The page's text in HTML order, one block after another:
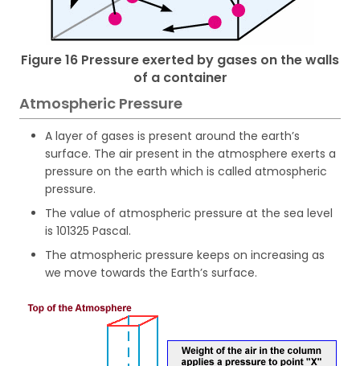
Figure 16 Pressure exerted by gases on the walls
of a container
Atmospheric Pressure
A layer of gases is present around the earth’s
surface. The air present in the atmosphere exerts a
pressure on the earth which is called atmospheric
pressure.
The value of atmospheric pressure at the sea level
is 101325 Pascal.
The atmospheric pressure keeps on increasing as
we move towards the Earth’s surface.